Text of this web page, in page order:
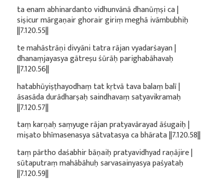
ta enam abhinardanto vidhunvānā dhanūṃṣi ca |
siṣicur mārgaṇair ghorair giriṃ meghā ivāmbubhiḥ
||7.120.55||
te mahāstrāṇi divyāni tatra rājan vyadarśayan |
dhanaṃjayasya gātreṣu śūrāḥ parighabāhavaḥ
||7.120.56||
hatabhūyiṣṭhayodhaṃ tat kṛtvā tava balaṃ balī |
āsasāda durādharṣaḥ saindhavaṃ satyavikramaḥ
||7.120.57||
taṃ karṇaḥ saṃyuge rājan pratyavārayad āśugaiḥ |
miṣato bhīmasenasya sātvatasya ca bhārata ||7.120.58||
taṃ pārtho daśabhir bāṇaiḥ pratyavidhyad raṇājire |
sūtaputraṃ mahābāhuḥ sarvasainyasya paśyataḥ
||7.120.59||